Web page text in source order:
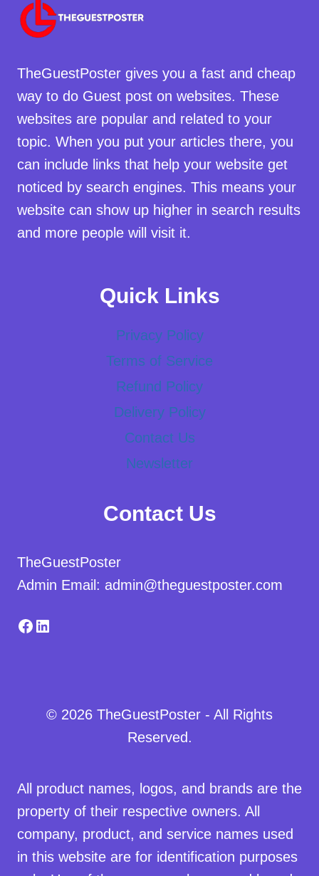
TheGuestPoster gives you a fast and cheap
way to do Guest post on websites. These
websites are popular and related to your
topic. When you put your articles there, you
can include links that help your website get
noticed by search engines. This means your
website can show up higher in search results
and more people will visit it.
Quick Links
Privacy Policy
Terms of Service
Refund Policy
Delivery Policy
Contact Us
Newsletter
Contact Us
TheGuestPoster
Admin Email: admin@theguestposter.com
Facebook
LinkedIn
© 2026 TheGuestPoster - All Rights
Reserved.
All product names, logos, and brands are the
property of their respective owners. All
company, product, and service names used
in this website are for identification purposes